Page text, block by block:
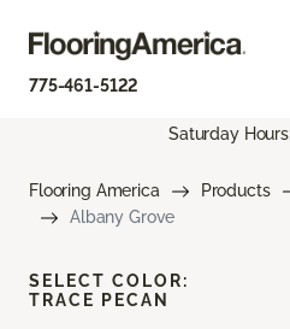
775-461-5122
Saturday
Flooring America Products
Albany Grove
SELECT COLOR:
TRACE PECAN